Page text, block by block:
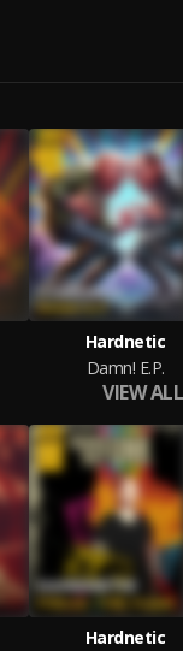
Hardnetic
Damn! E.P.
VIEW ALL
Hardnetic